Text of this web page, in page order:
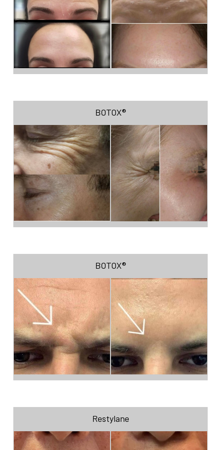
BOTOX®
BOTOX®
Restylane